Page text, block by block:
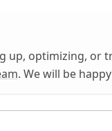
up, optimizing, or
. We will be